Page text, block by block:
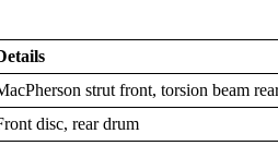
strut front, torsion beam
disc, rear drum